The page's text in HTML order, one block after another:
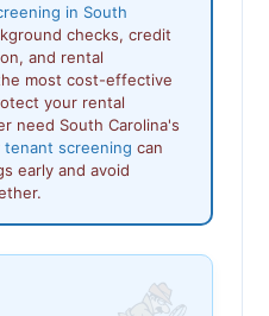
in South
checks, credit
and rental
most cost-effective
your rental
need South Carolina's
tenant screening can
early and avoid